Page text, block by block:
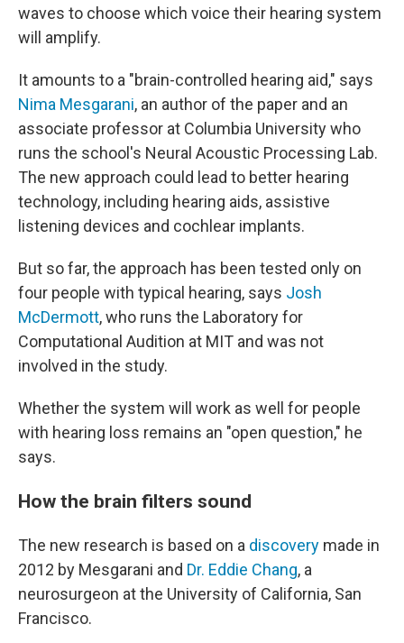
waves to choose which voice their hearing system
will amplify.
It amounts to a "brain-controlled hearing aid," says
Nima Mesgarani, an author of the paper and an
associate professor at Columbia University who
runs the school's Neural Acoustic Processing Lab.
The new approach could lead to better hearing
technology, including hearing aids, assistive
listening devices and cochlear implants.
But so far, the approach has been tested only on
four people with typical hearing, says Josh
McDermott, who runs the Laboratory for
Computational Audition at MIT and was not
involved in the study.
Whether the system will work as well for people
with hearing loss remains an "open question," he
says.
How the brain filters sound
The new research is based on a discovery made in
2012 by Mesgarani and Dr. Eddie Chang, a
neurosurgeon at the University of California, San
Francisco.